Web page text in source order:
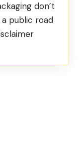
don’t
public road